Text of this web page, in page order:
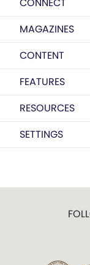
MAGAZINES
CONTENT
FEATURES
RESOURCES
SETTINGS